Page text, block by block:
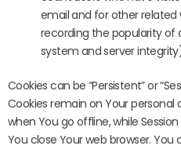
email and for other
recording the popularity of
system and server
Cookies can be “Persistent” or
Cookies remain on Your
when You go offline, while
You close Your web browser.